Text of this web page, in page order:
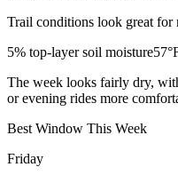
Trail conditions look great for
5% top-layer soil moisture
The week looks fairly dry,
or evening rides more
Best Window This Week
Friday